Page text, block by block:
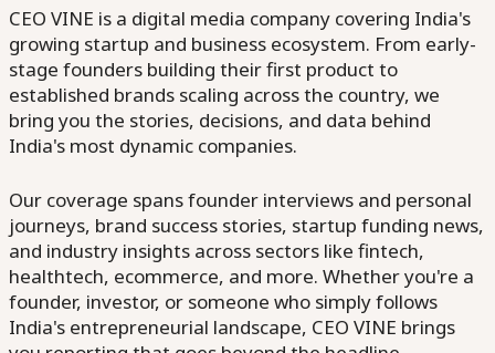
CEO VINE is a digital media company covering India's
growing startup and business ecosystem. From early-
stage founders building their first product to
established brands scaling across the country, we
bring you the stories, decisions, and data behind
India's most dynamic companies.
Our coverage spans founder interviews and personal
journeys, brand success stories, startup funding news,
and industry insights across sectors like fintech,
healthtech, ecommerce, and more. Whether you're a
founder, investor, or someone who simply follows
India's entrepreneurial landscape, CEO VINE brings